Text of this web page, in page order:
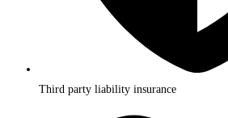
Third party liability insurance